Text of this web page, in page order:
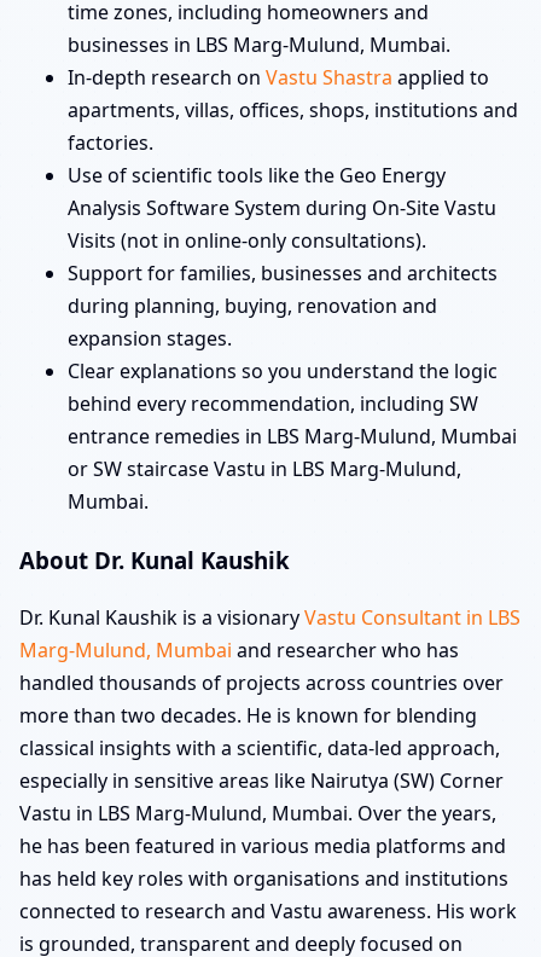
time zones, including homeowners and
businesses in LBS Marg-Mulund, Mumbai.
In-depth research on Vastu Shastra applied to
apartments, villas, offices, shops, institutions and
factories.
Use of scientific tools like the Geo Energy
Analysis Software System during On-Site Vastu
Visits (not in online-only consultations).
Support for families, businesses and architects
during planning, buying, renovation and
expansion stages.
Clear explanations so you understand the logic
behind every recommendation, including SW
entrance remedies in LBS Marg-Mulund, Mumbai
or SW staircase Vastu in LBS Marg-Mulund,
Mumbai.
About Dr. Kunal Kaushik
Dr. Kunal Kaushik is a visionaryVastu Consultant in LBS
Marg-Mulund, Mumbai and researcher who has
handled thousands of projects across countries over
more than two decades. He is known for blending
classical insights with a scientific, data-led approach,
especially in sensitive areas like Nairutya (SW) Corner
Vastu in LBS Marg-Mulund, Mumbai. Over the years,
he has been featured in various media platforms and
has held key roles with organisations and institutions
connected to research and Vastu awareness. His work
is grounded, transparent and deeply focused on